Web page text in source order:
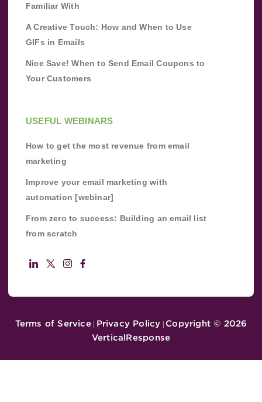
Familiar With
A Creative Touch: How and When to Use
GIFs in Emails
Nice Save! When to Send Email Coupons to
Your Customers
USEFUL WEBINARS
How to get the most revenue from email
marketing
Improve your email marketing with
automation [webinar]
From zero to success: Building an email list
from scratch
Terms of Service| Privacy Policy | Copyright © 2026
VerticalResponse